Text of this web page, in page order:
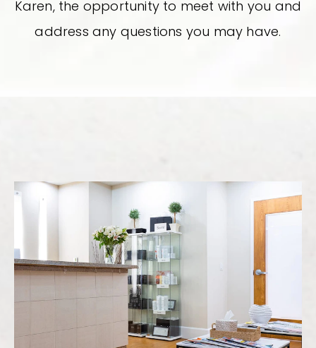
Karen, the opportunity to meet with you and
address any questions you may have.